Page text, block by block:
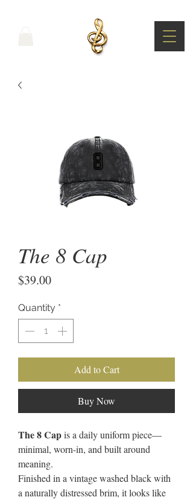
The 8 Cap
$39.00Price
Quantity *
Add to Cart
Buy Now
The 8 Capis a daily uniform piece—
minimal, worn-in, and built around
meaning.
Finished in a vintage washed black with
a naturally distressed brim, it looks like